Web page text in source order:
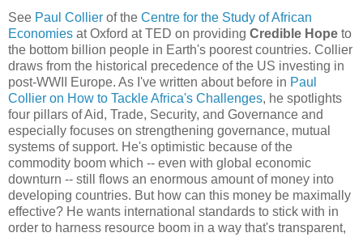
See Paul Collier of the Centre for the Study of African
Economies at Oxford at TED on providing Credible Hope to
the bottom billion people in Earth's poorest countries. Collier
draws from the historical precedence of the US investing in
post-WWII Europe. As I've written about before in Paul
Collier on How to Tackle Africa's Challenges, he spotlights
four pillars of Aid, Trade, Security, and Governance and
especially focuses on strengthening governance, mutual
systems of support. He's optimistic because of the
commodity boom which -- even with global economic
downturn -- still flows an enormous amount of money into
developing countries. But how can this money be maximally
effective? He wants international standards to stick with in
order to harness resource boom in a way that's transparent,